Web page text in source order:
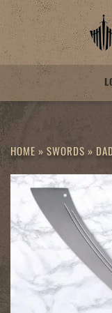
Skip
HOME » SWORDS »